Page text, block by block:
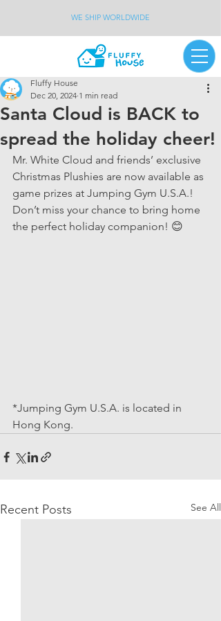
WE SHIP WORLDWIDE
Santa Cloud is BACK to
spread the holiday cheer!
Fluffy House
Dec 20, 2024 1 min read
Mr. White Cloud and friends’ exclusive
Christmas Plushies are now available as
game prizes at Jumping Gym U.S.A.!
Don’t miss your chance to bring home
the perfect holiday companion! 😊
*Jumping Gym U.S.A. is located in
Hong Kong.
Recent Posts See All